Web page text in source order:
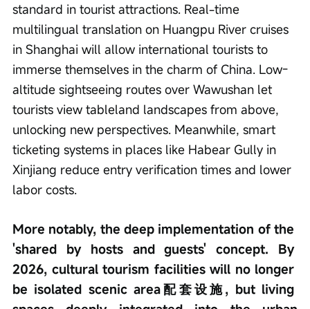
standard in tourist attractions. Real-time
multilingual translation on Huangpu River cruises
in Shanghai will allow international tourists to
immerse themselves in the charm of China. Low-
altitude sightseeing routes over Wawushan let
tourists view tableland landscapes from above,
unlocking new perspectives. Meanwhile, smart
ticketing systems in places like Habear Gully in
Xinjiang reduce entry verification times and lower
labor costs.
More notably, the deep implementation of the
'shared by hosts and guests' concept. By
2026, cultural tourism facilities will no longer
be isolated scenic area配套设施, but living